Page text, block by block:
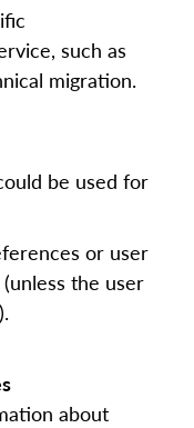
such as
migration.
be used for
or user
the user
about